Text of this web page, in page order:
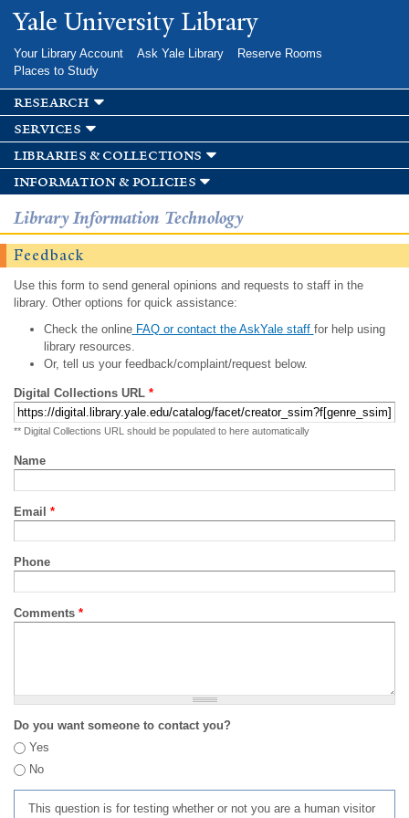
Skip to
main
Yale University Library
Your Library Account Ask Yale Library
Reserve Rooms
Places to Study
research
services
libraries & collections
information & policies
Library Information Technology
Feedback
Use this form to send general opinions and requests to staff in the
library. Other options for quick assistance:
Check the onlineFAQ or contact the AskYale staff for help using
library resources.
Or, tell us your feedback/complaint/request below.
Digital Collections URL *
** Digital Collections URL should be populated to here automatically
Name
Email *
Phone
Comments *
Do you want someone to contact you?
Yes
No
This question is for testing whether or not you are a human visitor